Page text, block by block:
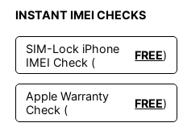
options
may
be
chosen
on
the
product
page
INSTANT IMEI CHECKS
SIM-Lock iPhone
IMEI Check (
FREE)
Apple Warranty
Check (
FREE)